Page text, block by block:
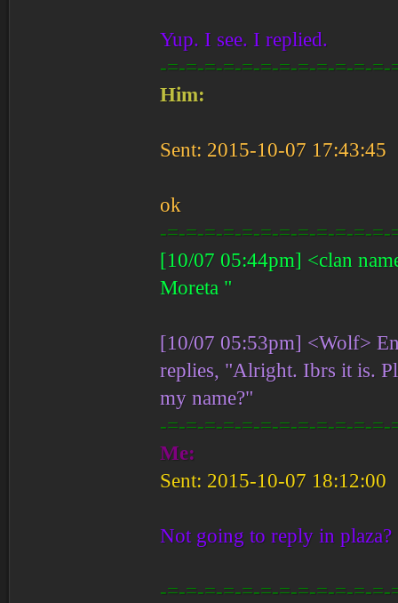
Yup. I see. I replied.
-=-=-=-=-=-=-=-=-=-=-=-=-
Him:
Sent: 2015-10-07 17:43:45
ok
-=-=-=-=-=-=-=-=-=-=-=-=-
[10/07 05:44pm] <clan
Moreta "
[10/07 05:53pm] <Wolf>
replies, "Alright. Ibrs it is.
my name?"
-=-=-=-=-=-=-=-=-=-=-=-=-
Me:
Sent: 2015-10-07 18:12:00
Not going to reply in plaza?
-=-=-=-=-=-=-=-=-=-=-=-=-